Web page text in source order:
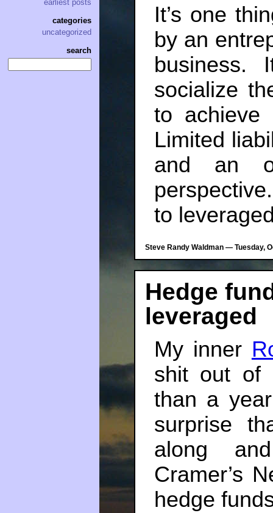
It’s one
by an
business.
socialize
to achieve
Limited
and an
to
Steve Randy Waldman — Tuesday,
Hedge
leveraged
My inner
shit out of
than a
surprise
along
Cramer’s
hedge
earliest posts
categories
uncategorized
search